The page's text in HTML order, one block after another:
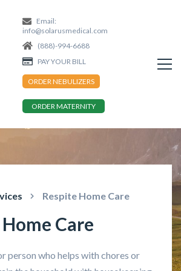
Email:
info@solarusmedical.com
(888)-994-6688
PAY YOUR BILL
ORDER NEBULIZERS
ORDER MATERNITY
Respite Home Care
Care
person who helps with chores or